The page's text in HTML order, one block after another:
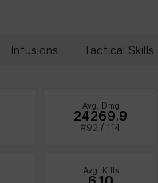
Infusions Tactical Skills
Avg. Dmg
24269.9
#92 / 114
Avg. Kills